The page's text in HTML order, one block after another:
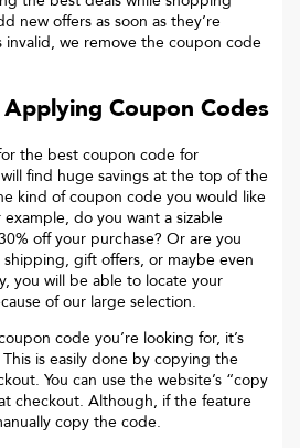
new offers as soon as they’re
invalid, we remove the coupon code
Coupon Codes
the best coupon code for
find huge savings at the top of the
kind of coupon code you would like
do you want a sizable
off your purchase? Or are you
gift offers, or maybe even
you will be able to locate your
of our large selection.
code you’re looking for, it’s
is easily done by copying the
You can use the website’s “copy
checkout. Although, if the feature
copy the code.